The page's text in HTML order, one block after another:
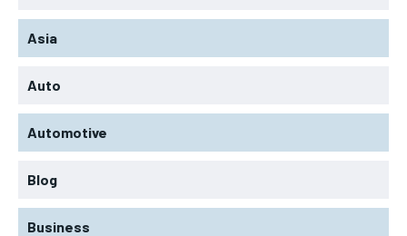
Asia
Auto
Automotive
Blog
Business